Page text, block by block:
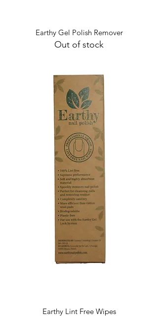
Earthy Gel Polish Remover
Out of stock
Earthy Lint Free Wipes